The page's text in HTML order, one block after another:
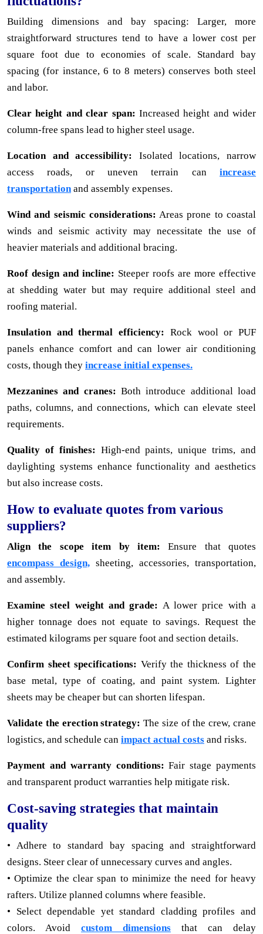
Building dimensions and bay spacing: Larger, more
straightforward structures tend to have a lower cost per
square foot due to economies of scale. Standard bay
spacing (for instance, 6 to 8 meters) conserves both steel
and labor.
Clear height and clear span: Increased height and wider
column-free spans lead to higher steel usage.
Location and accessibility: Isolated locations, narrow
access roads, or uneven terrain can increase
transportation and assembly expenses.
Wind and seismic considerations: Areas prone to coastal
winds and seismic activity may necessitate the use of
heavier materials and additional bracing.
Roof design and incline: Steeper roofs are more effective
at shedding water but may require additional steel and
roofing material.
Insulation and thermal efficiency: Rock wool or PUF
panels enhance comfort and can lower air conditioning
costs, though they increase initial expenses.
Mezzanines and cranes: Both introduce additional load
paths, columns, and connections, which can elevate steel
requirements.
Quality of finishes: High-end paints, unique trims, and
daylighting systems enhance functionality and aesthetics
but also increase costs.
How to evaluate quotes from various
suppliers?
Align the scope item by item: Ensure that quotes
encompass design, sheeting, accessories, transportation,
and assembly.
Examine steel weight and grade: A lower price with a
higher tonnage does not equate to savings. Request the
estimated kilograms per square foot and section details.
Confirm sheet specifications: Verify the thickness of the
base metal, type of coating, and paint system. Lighter
sheets may be cheaper but can shorten lifespan.
Validate the erection strategy: The size of the crew, crane
logistics, and schedule can impact actual costs and risks.
Payment and warranty conditions: Fair stage payments
and transparent product warranties help mitigate risk.
Cost-saving strategies that maintain
quality
• Adhere to standard bay spacing and straightforward
designs. Steer clear of unnecessary curves and angles.
• Optimize the clear span to minimize the need for heavy
rafters. Utilize planned columns where feasible.
• Select dependable yet standard cladding profiles and
colors. Avoid custom dimensions that can delay